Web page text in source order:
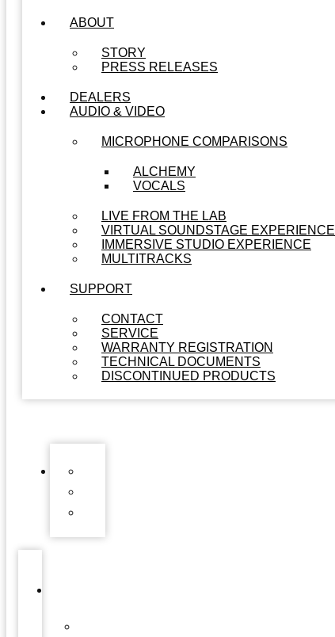
ABOUT
STORY
PRESS RELEASES
DEALERS
AUDIO & VIDEO
MICROPHONE COMPARISONS
ALCHEMY
VOCALS
LIVE FROM THE LAB
VIRTUAL SOUNDSTAGE EXPERIENCE
IMMERSIVE STUDIO EXPERIENCE
MULTITRACKS
SUPPORT
CONTACT
SERVICE
WARRANTY REGISTRATION
TECHNICAL DOCUMENTS
DISCONTINUED PRODUCTS